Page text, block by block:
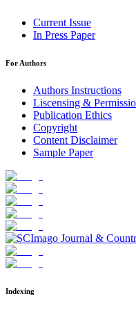
Current Issue
In Press Paper
For Authors
Authors Instructions
Liscensing &
Publication Ethics
Copyright
Content Disclaimer
Sample Paper
Indexing